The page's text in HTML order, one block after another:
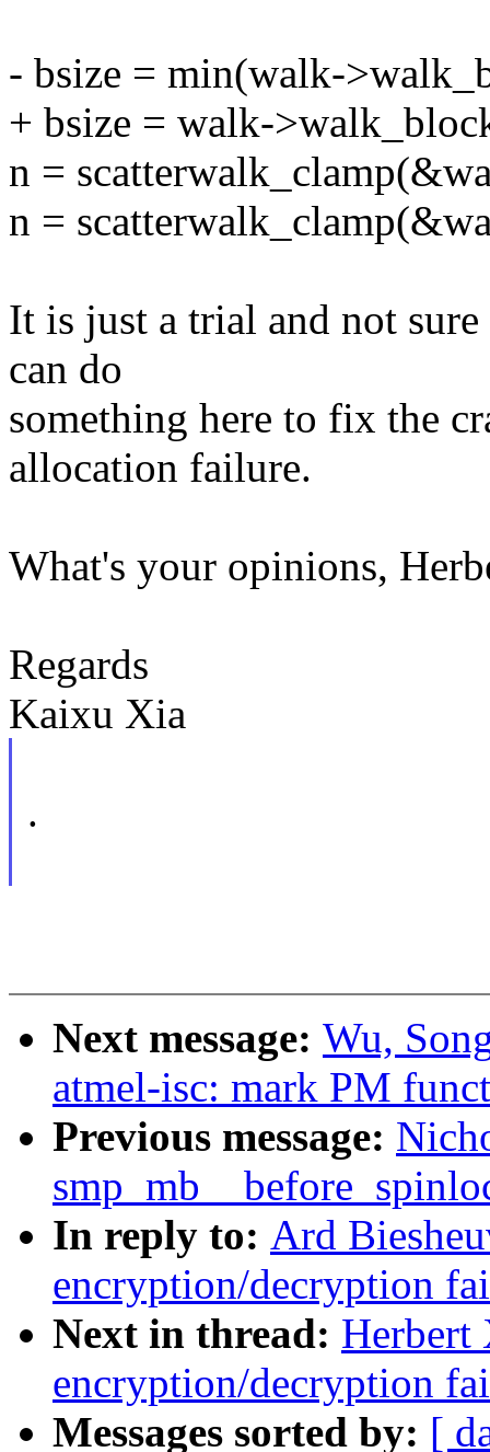
- bsize = min(walk-
+ bsize = walk-
n =
n =
It is just a trial and not
can do
something here to fix the
allocation failure.
What's your opinions,
Regards
Kaixu Xia
.
Next message: Wu,
atmel-isc: mark PM
Previous message:
In reply to: Ard
encryption/decryption
Next in thread: Herbert
encryption/decryption
Messages sorted by: [